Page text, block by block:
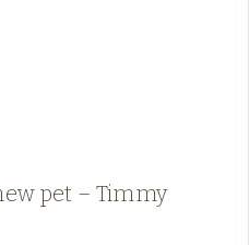
pet – Timmy